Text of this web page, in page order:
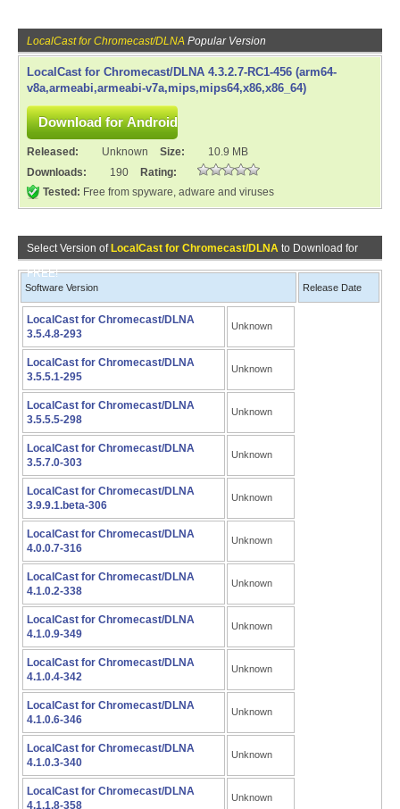
LocalCast for Chromecast/DLNA Popular Version
LocalCast for Chromecast/DLNA 4.3.2.7-RC1-456 (arm64-
v8a,armeabi,armeabi-v7a,mips,mips64,x86,x86_64)
Released: Unknown Size:
10.9 MB
Downloads:
190
Rating:
Tested: Free from spyware, adware and viruses
Select Version of LocalCast for Chromecast/DLNA to Download for
FREE!
Software Version Release Date
LocalCast for Chromecast/DLNA
3.5.4.8-293
Unknown
LocalCast for Chromecast/DLNA
3.5.5.1-295
Unknown
LocalCast for Chromecast/DLNA
3.5.5.5-298
Unknown
LocalCast for Chromecast/DLNA
3.5.7.0-303
Unknown
LocalCast for Chromecast/DLNA
3.9.9.1.beta-306
Unknown
LocalCast for Chromecast/DLNA
4.0.0.7-316
Unknown
LocalCast for Chromecast/DLNA
4.1.0.2-338
Unknown
LocalCast for Chromecast/DLNA
4.1.0.9-349
Unknown
LocalCast for Chromecast/DLNA
4.1.0.4-342
Unknown
LocalCast for Chromecast/DLNA
4.1.0.6-346
Unknown
LocalCast for Chromecast/DLNA
4.1.0.3-340
Unknown
LocalCast for Chromecast/DLNA
4.1.1.8-358
Unknown